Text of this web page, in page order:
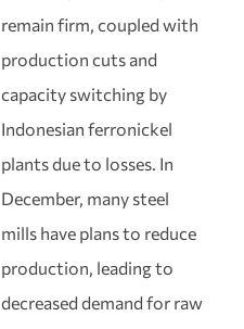
remain firm, coupled with
production cuts and
capacity switching by
Indonesian ferronickel
plants due to losses. In
December, many steel
mills have plans to reduce
production, leading to
decreased demand for raw